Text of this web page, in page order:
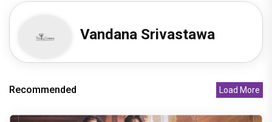
Vandana Srivastawa
Recommended Load More